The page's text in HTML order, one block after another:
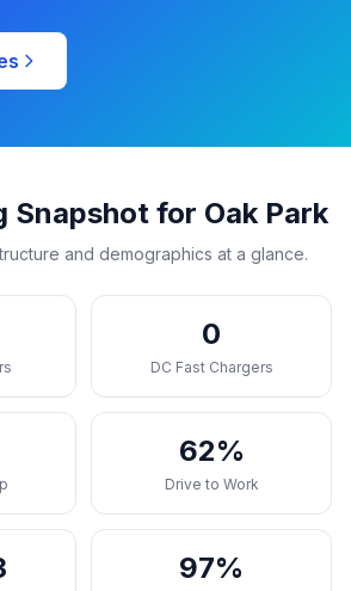
Snapshot for Oak Park
and demographics at a glance.
0
DC Fast Chargers
62%
Drive to Work
97%